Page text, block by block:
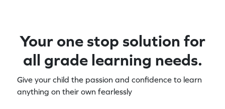
Your one stop solution for
all grade learning needs.
Give your child the passion and confidence to learn
anything on their own fearlessly